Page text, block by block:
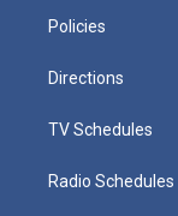
Policies
Directions
TV Schedules
Radio Schedules